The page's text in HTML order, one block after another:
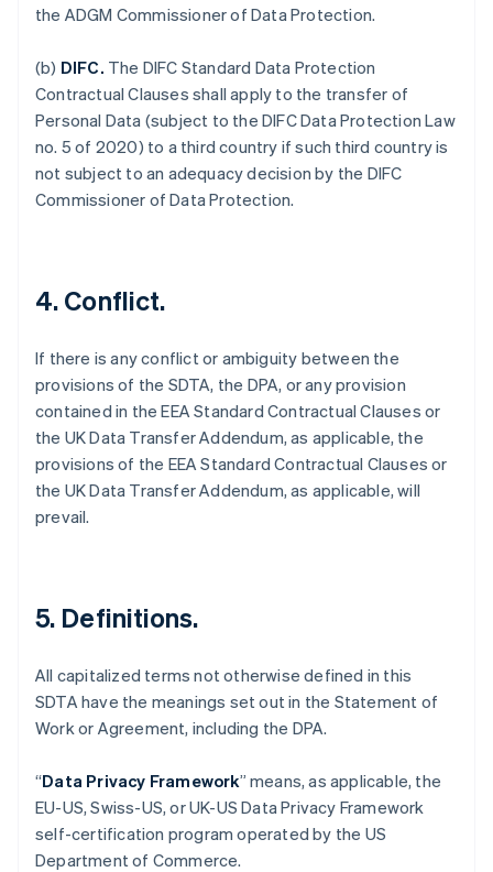
the ADGM Commissioner of Data Protection.
(b) DIFC. The DIFC Standard Data Protection
Contractual Clauses shall apply to the transfer of
Personal Data (subject to the DIFC Data Protection Law
no. 5 of 2020) to a third country if such third country is
not subject to an adequacy decision by the DIFC
Commissioner of Data Protection.
4. Conflict.
If there is any conflict or ambiguity between the
provisions of the SDTA, the DPA, or any provision
contained in the EEA Standard Contractual Clauses or
the UK Data Transfer Addendum, as applicable, the
provisions of the EEA Standard Contractual Clauses or
the UK Data Transfer Addendum, as applicable, will
prevail.
5. Definitions.
All capitalized terms not otherwise defined in this
SDTA have the meanings set out in the Statement of
Work or Agreement, including the DPA.
“Data Privacy Framework” means, as applicable, the
EU-US, Swiss-US, or UK-US Data Privacy Framework
self-certification program operated by the US
Department of Commerce.
Allemagne
DeutschEnglish
English
Autriche
DeutschEnglish
Belgique
NederlandsFrançaisDeutsch